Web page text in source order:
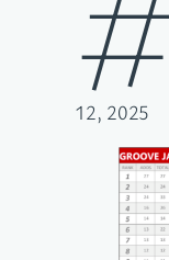
12, 2025